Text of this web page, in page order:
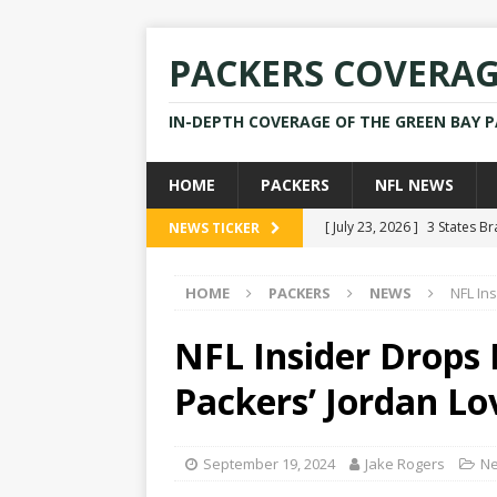
PACKERS
IN-DEPTH COVERAGE OF THE GREEN BAY
HOME PACKERS NFL NEWS
NEWS TICKER [ July 23, 2026 ] 3 States
[ July 28, 2025 ]
Former
[ July 25, 2025 ]
Packers
[ July 23, 2026 ] Rams
HOME PACKERS NEWS NFL
NFL Insider
Packers’ Jordan
September 19, 2024 Jake Rogers